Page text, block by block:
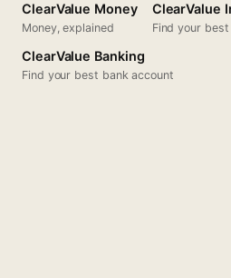
ClearValue Money
Money, explained
ClearValue
Find your
ClearValue Banking
Find your best bank account